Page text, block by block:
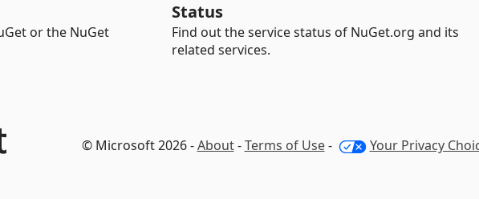
or the NuGet
Status
Find out the service status of NuGet.org and its
related services.
© Microsoft 2026 -About-Terms of Use- Your Privacy